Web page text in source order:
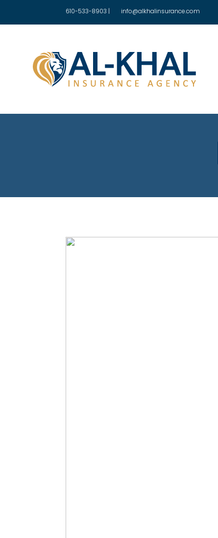
610-533-8903 | info@alkhalinsurance.com